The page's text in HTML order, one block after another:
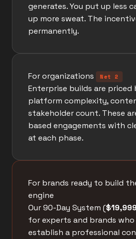
generates. You put up less
up more sweat. The
permanently.
For organizations Net 2
Enterprise builds are priced
platform complexity,
stakeholder count. These
based engagements with
at each phase.
For brands ready to build
engine
Our 90-Day System ($19,999
for experts and brands
establish a professional